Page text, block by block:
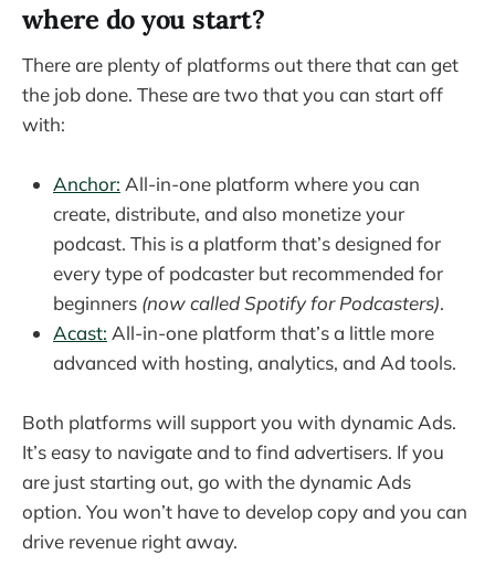
where do you start?
There are plenty of platforms out there that can get
the job done. These are two that you can start off
with:
Anchor: All-in-one platform where you can
create, distribute, and also monetize your
podcast. This is a platform that’s designed for
every type of podcaster but recommended for
beginners (now called Spotify for Podcasters).
Acast: All-in-one platform that’s a little more
advanced with hosting, analytics, and Ad tools.
Both platforms will support you with dynamic Ads.
It’s easy to navigate and to find advertisers. If you
are just starting out, go with the dynamic Ads
option. You won’t have to develop copy and you can
drive revenue right away.